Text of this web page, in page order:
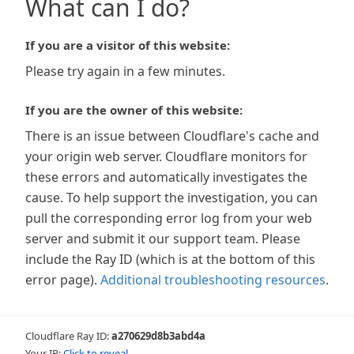
What can I do?
If you are a visitor of this website:
Please try again in a few minutes.
If you are the owner of this website:
There is an issue between Cloudflare's cache and
your origin web server. Cloudflare monitors for
these errors and automatically investigates the
cause. To help support the investigation, you can
pull the corresponding error log from your web
server and submit it our support team. Please
include the Ray ID (which is at the bottom of this
error page). Additional troubleshooting resources.
Cloudflare Ray ID:a270629d8b3abd4a